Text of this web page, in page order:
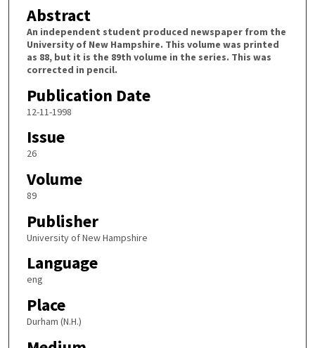
Abstract
An independent student produced newspaper from the
University of New Hampshire. This volume was printed
as 88, but it is the 89th volume in the series. This was
corrected in pencil.
Publication Date
12-11-1998
Issue
26
Volume
89
Publisher
University of New Hampshire
Language
eng
Place
Durham (N.H.)